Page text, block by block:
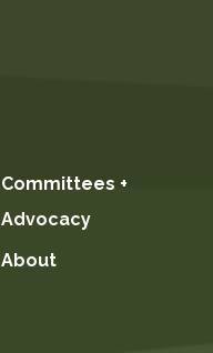
Committees +
Advocacy
About